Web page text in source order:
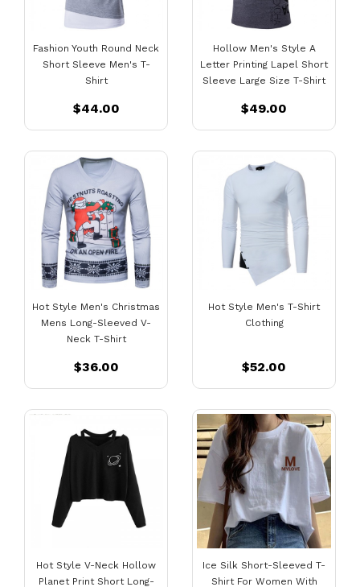
Fashion Youth Round Neck
Short Sleeve Men's T-
Shirt
$44.00
Hollow Men's Style A
Letter Printing Lapel Short
Sleeve Large Size T-Shirt
$49.00
Hot Style Men's Christmas
Mens Long-Sleeved V-
Neck T-Shirt
$36.00
Hot Style Men's T-Shirt
Clothing
$52.00
Hot Style V-Neck Hollow
Planet Print Short Long-
Ice Silk Short-Sleeved T-
Shirt For Women With